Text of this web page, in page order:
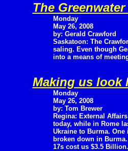
The
Monday
May 26, 2008
by: Gerald Crawford
Saskatoon: The
saling. Even though
into a means of
Making us look
Monday
May 26, 2008
by: Tom Brewer
Regina: External
today, while in Rome
Ukraine to Burma.
broken down in
17s cost us $3.5 Billion.